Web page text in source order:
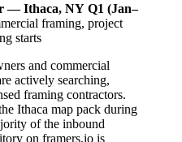
— Ithaca, NY Q1 (Jan–
framing, project
starts
and commercial
actively searching,
framing contractors.
Ithaca map pack during
of the inbound
on framers.io is